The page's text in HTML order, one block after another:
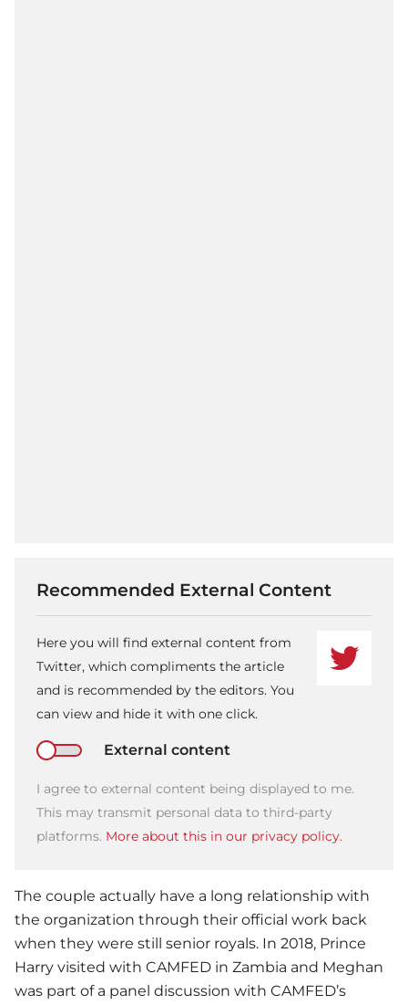
Recommended External Content
Here you will find external content from
Twitter, which compliments the article
and is recommended by the editors. You
can view and hide it with one click.
External content
I agree to external content being displayed to me.
This may transmit personal data to third-party
platforms. More about this in our privacy policy.
The couple actually have a long relationship with
the organization through their official work back
when they were still senior royals. In 2018, Prince
Harry visited with CAMFED in Zambia and Meghan
was part of a panel discussion with CAMFED’s